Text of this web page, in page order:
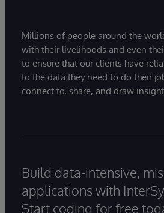
Millions of people around the
with their livelihoods and even
to ensure that our clients have
to the data they need to do their
connect to, share, and draw
Build data-intensive,
applications with
Start coding for free